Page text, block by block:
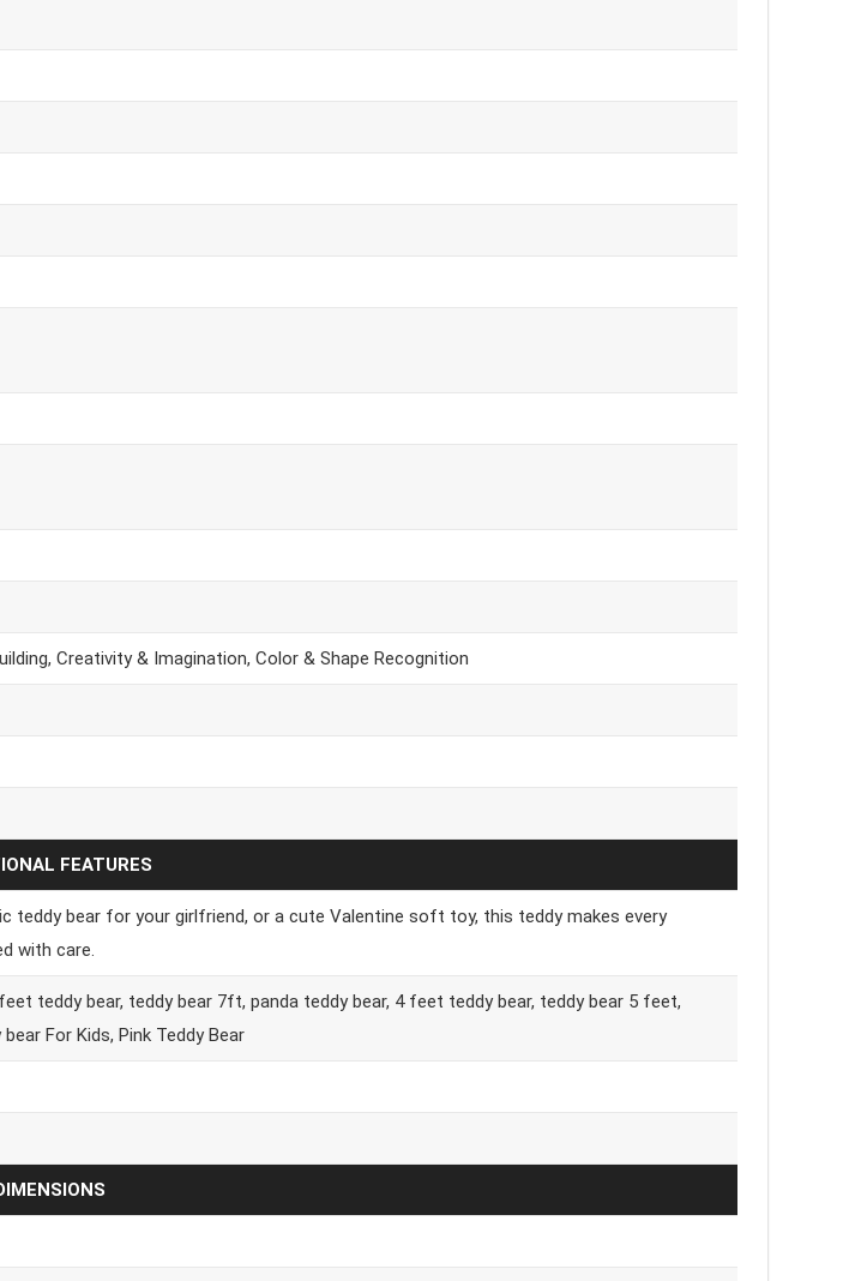
Creativity & Imagination, Color & Shape Recognition
FEATURES
teddy bear for your girlfriend, or a cute Valentine soft toy, this teddy makes every
with care.
teddy bear, teddy bear 7ft, panda teddy bear, 4 feet teddy bear, teddy bear 5 feet,
For Kids, Pink Teddy Bear